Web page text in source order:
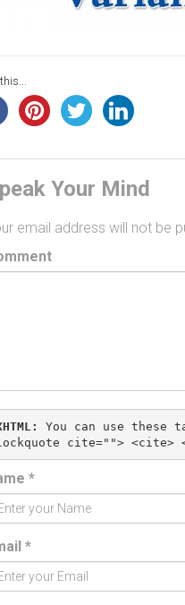
Your Mind
email address will not be
You can use these
*
*